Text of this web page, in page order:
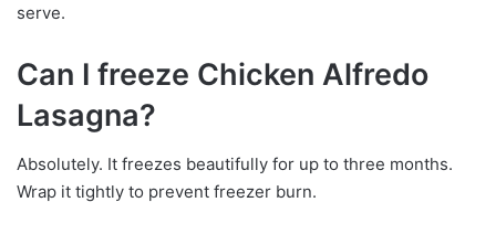
serve.
Can I freeze Chicken Alfredo
Lasagna?
Absolutely. It freezes beautifully for up to three months.
Wrap it tightly to prevent freezer burn.